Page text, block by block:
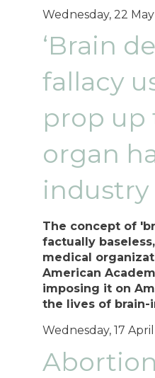
Wednesday, 22
‘Brain
fallacy
prop up
organ
industry
The concept of
factually
medical
American
imposing it on
the lives of brain-
Wednesday, 17